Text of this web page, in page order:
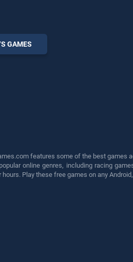
GAMES
features some of the best games
online genres, including racing
Play these free games on any